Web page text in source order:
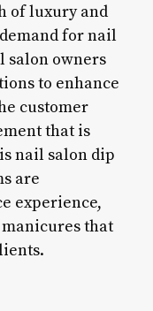
of luxury and
for nail
salon owners
to enhance
customer
that is
nail salon dip
are
experience,
that